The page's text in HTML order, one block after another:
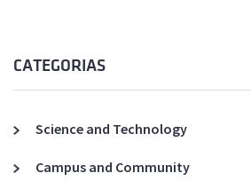
CATEGORIAS
Science and Technology
Campus and Community